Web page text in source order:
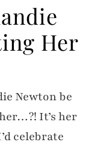
Her
Newton be
It’s her
celebrate